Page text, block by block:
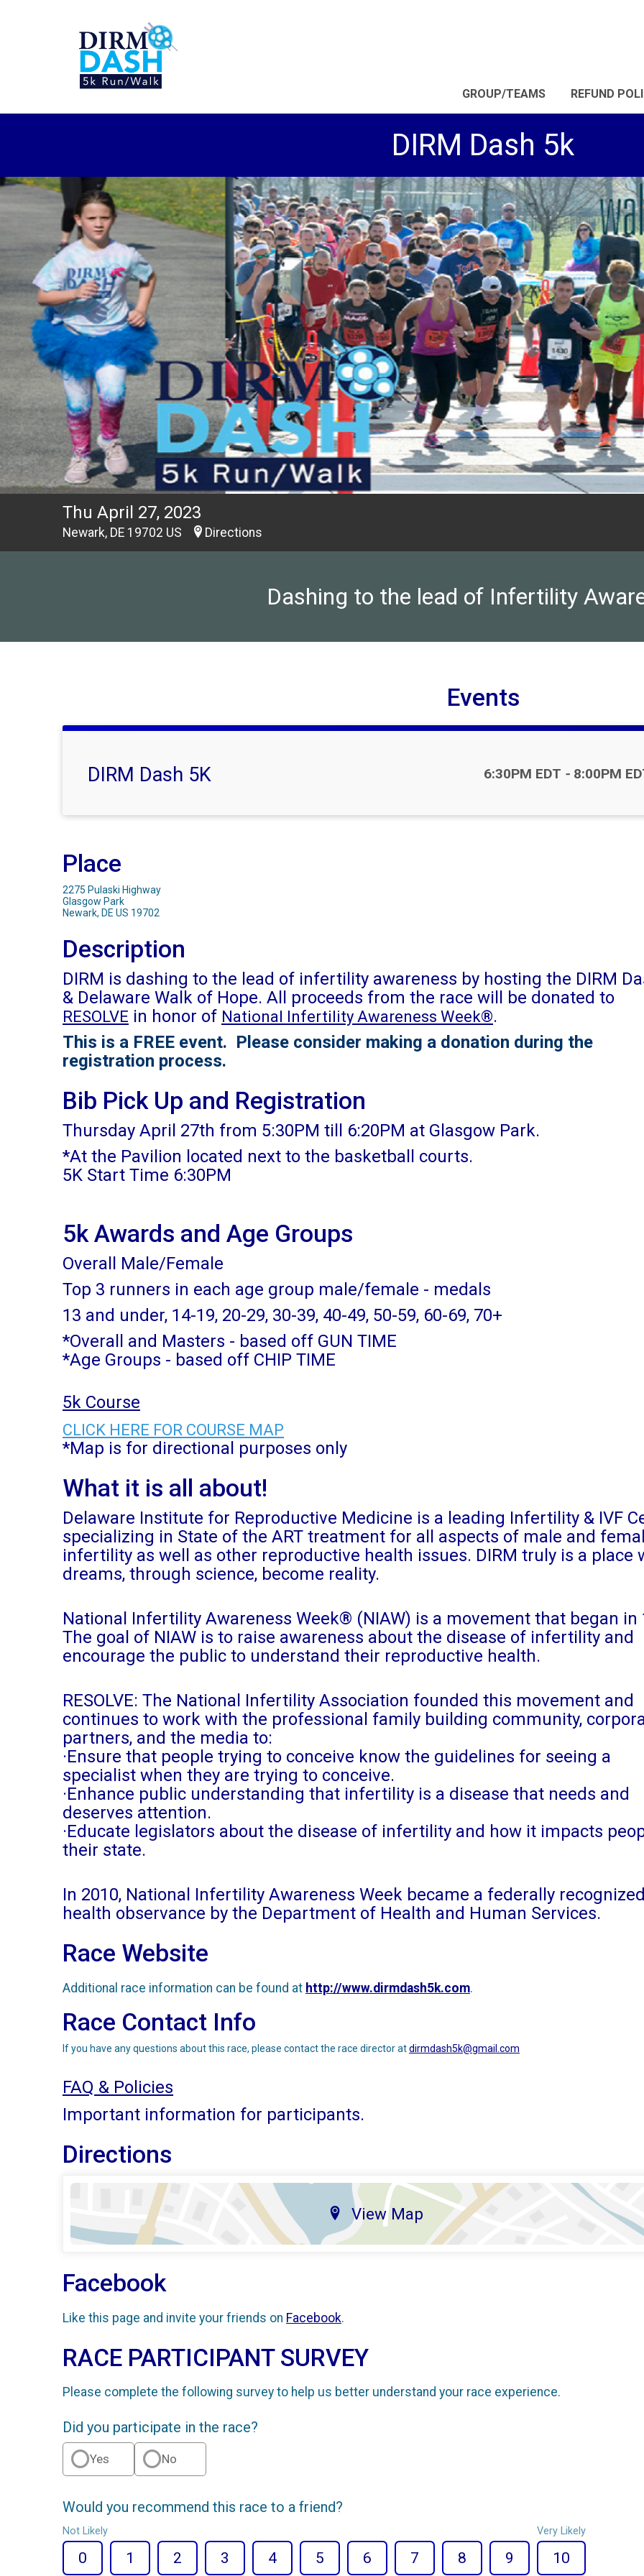
GROUP/TEAMS REFUND
DIRM Dash 5k
Thu April 27, 2023
Newark, DE 19702 US Directions
Dashing to the lead of Infertility
Events
DIRM Dash 5K Time:
6:30PM EDT - 8:00PM
Place
2275 Pulaski Highway
Glasgow Park
Newark, DE US 19702
Description
DIRM is dashing to the lead of infertility awareness by hosting the DIRM
& Delaware Walk of Hope. All proceeds from the race will be donated to
RESOLVE in honor of National Infertility Awareness Week®.
This is a FREE event. Please consider making a donation during the
registration process.
Bib Pick Up and Registration
Thursday April 27th from 5:30PM till 6:20PM at Glasgow Park.
*At the Pavilion located next to the basketball courts.
5K Start Time 6:30PM
5k Awards and Age Groups
Overall Male/Female
Top 3 runners in each age group male/female - medals
13 and under, 14-19, 20-29, 30-39, 40-49, 50-59, 60-69, 70+
*Overall and Masters - based off GUN TIME
*Age Groups - based off CHIP TIME
5k Course
CLICK HERE FOR COURSE MAP
*Map is for directional purposes only
What it is all about!
Delaware Institute for Reproductive Medicine is a leading Infertility & IVF
specializing in State of the ART treatment for all aspects of male and
infertility as well as other reproductive health issues. DIRM truly is a place
dreams, through science, become reality.
National Infertility Awareness Week® (NIAW) is a movement that began in
The goal of NIAW is to raise awareness about the disease of infertility and
encourage the public to understand their reproductive health.
RESOLVE: The National Infertility Association founded this movement and
continues to work with the professional family building community,
partners, and the media to:
·Ensure that people trying to conceive know the guidelines for seeing a
specialist when they are trying to conceive.
·Enhance public understanding that infertility is a disease that needs and
deserves attention.
·Educate legislators about the disease of infertility and how it impacts
their state.
In 2010, National Infertility Awareness Week became a federally
health observance by the Department of Health and Human Services.
Race Website
Additional race information can be found at http://www.dirmdash5k.com.
Race Contact Info
If you have any questions about this race, please contact the race director atdirmdash5k@gmail.com
FAQ & Policies
Important information for participants.
Directions
View Map
Facebook
Like this page and invite your friends on Facebook.
RACE PARTICIPANT SURVEY
Please complete the following survey to help us better understand your race experience.
Did you participate in the race?
Yes No
Would you recommend this race to a friend?
Not Likely
0 1 2 3 4 5 6 7 8 9
Very Likely
10